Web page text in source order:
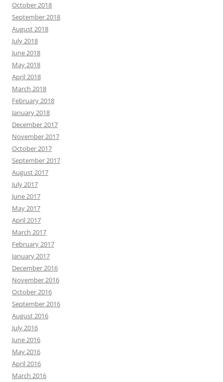
October 2018
September 2018
August 2018
July 2018
June 2018
May 2018
April 2018
March 2018
February 2018
January 2018
December 2017
November 2017
October 2017
September 2017
August 2017
July 2017
June 2017
May 2017
April 2017
March 2017
February 2017
January 2017
December 2016
November 2016
October 2016
September 2016
August 2016
July 2016
June 2016
May 2016
April 2016
March 2016